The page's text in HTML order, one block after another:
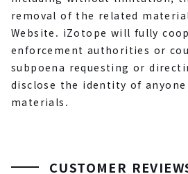
removal of the related
Website. iZotope will fully
enforcement authorities or
subpoena requesting or
disclose the identity of
materials.
CUSTOMER